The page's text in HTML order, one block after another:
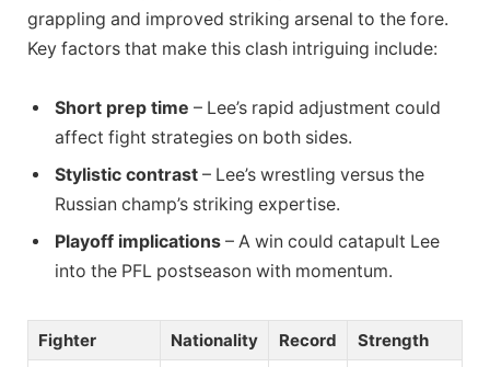
grappling and improved striking arsenal to the fore.
Key factors that make this clash intriguing include:
Short prep time – Lee’s rapid adjustment could
affect fight strategies on both sides.
Stylistic contrast – Lee’s wrestling versus the
Russian champ’s striking expertise.
Playoff implications – A win could catapult Lee
into the PFL postseason with momentum.
Fighter Nationality Record
Strength